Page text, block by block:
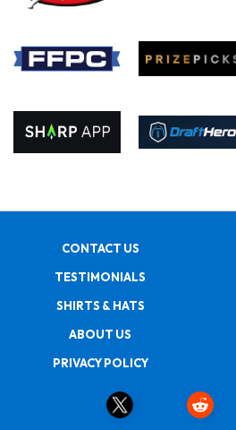
CONTACT US
TESTIMONIALS
SHIRTS & HATS
ABOUT US
PRIVACY POLICY